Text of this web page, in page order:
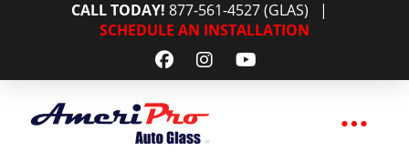
CALL TODAY! 877-561-4527 (GLAS) |
SCHEDULE AN INSTALLATION